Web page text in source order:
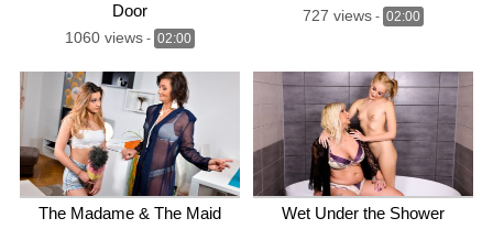
Door
1060 views - 02:00
727 views - 02:00
The Madame & The Maid Wet Under the Shower